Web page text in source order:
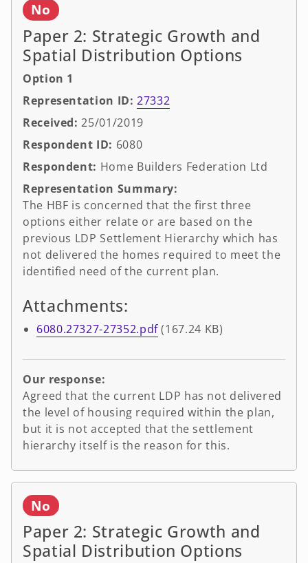
No
Paper 2: Strategic Growth and
Spatial Distribution Options
Option 1
Representation ID:27332
Received:25/01/2019
Respondent ID: 6080
Respondent: Home Builders Federation Ltd
Representation Summary:
The HBF is concerned that the first three
options either relate or are based on the
previous LDP Settlement Hierarchy which has
not delivered the homes required to meet the
identified need of the current plan.
Attachments:
6080.27327-27352.pdf(167.24 KB)
Our response:
Agreed that the current LDP has not delivered
the level of housing required within the plan,
but it is not accepted that the settlement
hierarchy itself is the reason for this.
No
Paper 2: Strategic Growth and
Spatial Distribution Options